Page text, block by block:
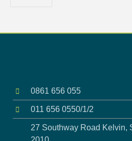
0861 656 055
011 656 0550/1/2
27 Southway Road Kelvin,